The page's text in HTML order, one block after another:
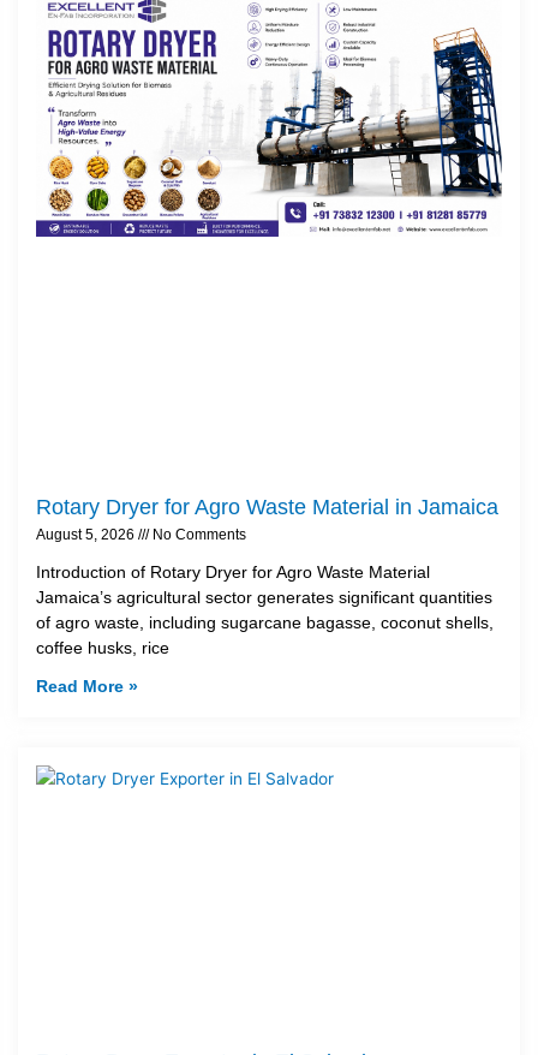
Rotary Dryer for Agro Waste Material in Jamaica
August 5, 2026 No Comments
Introduction of Rotary Dryer for Agro Waste Material
Jamaica’s agricultural sector generates significant quantities
of agro waste, including sugarcane bagasse, coconut shells,
coffee husks, rice
Read More »